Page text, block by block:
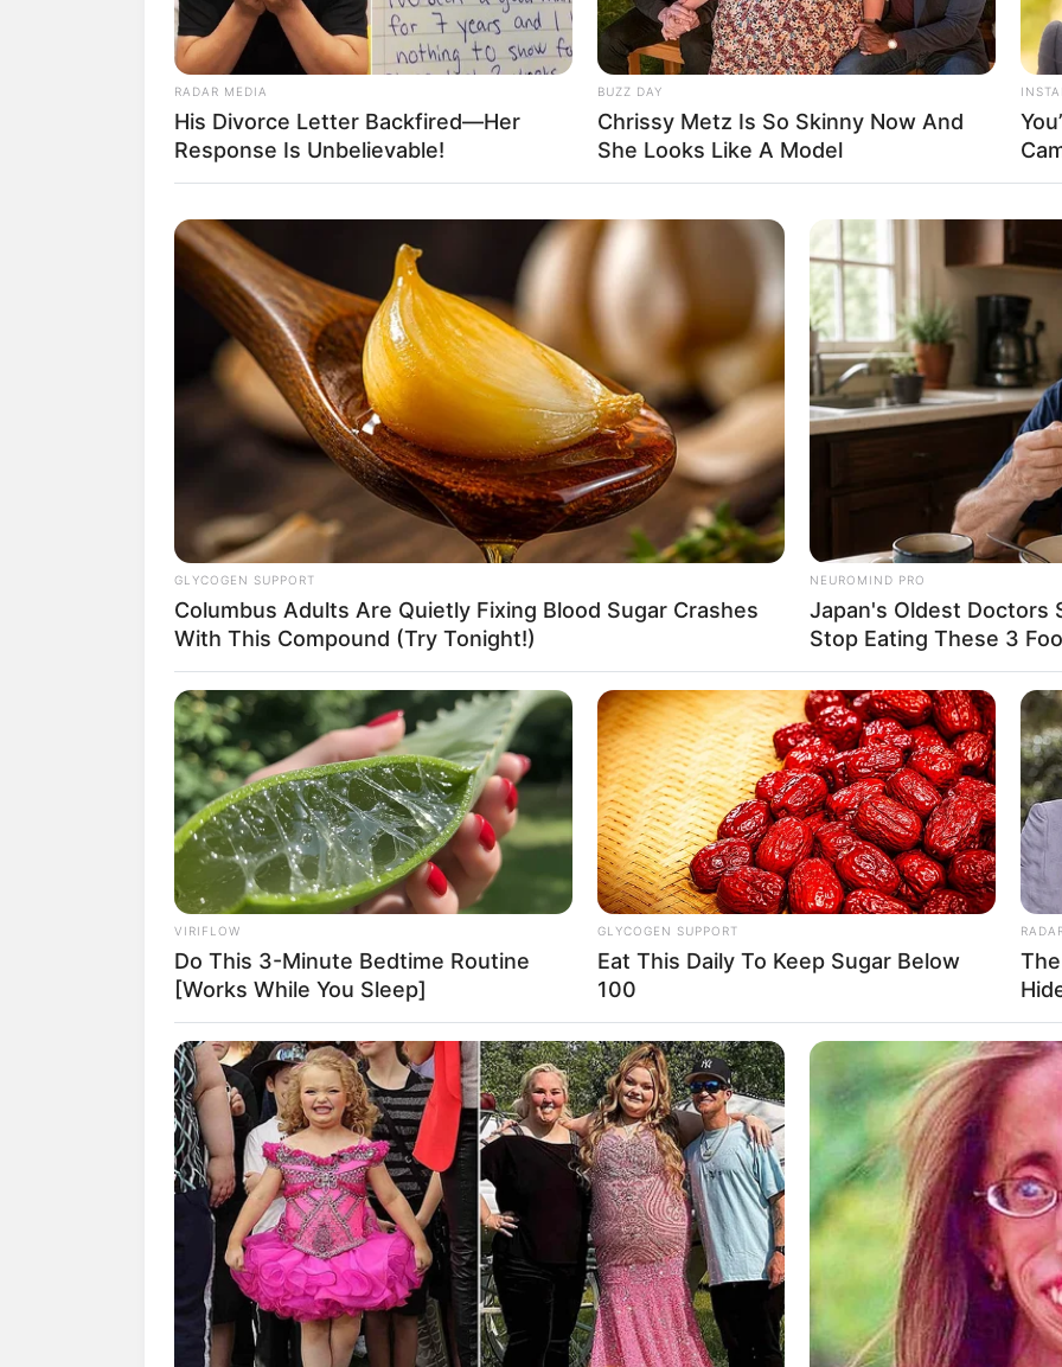
2. Atlet perempuan dengan kemampuan yang tidak lagi diragakan ini berasal
dari Tangerang
8
RADAR MEDIA
His Divorce Letter Backfired—Her
Response Is Unbelievable!
BUZZ DAY
Chrissy Metz Is So Skinny Now And
She Looks Like A Model
GLYCOGEN SUPPORT
Columbus Adults Are Quietly Fixing Blood Sugar Crashes
With This Compound (Try Tonight!)
NEUROMIND PRO
Japan's Oldest Doctors
Stop Eating These 3
VIRIFLOW
Do This 3-Minute Bedtime Routine
[Works While You Sleep]
GLYCOGEN SUPPORT
Eat This Daily To Keep Sugar Below
100